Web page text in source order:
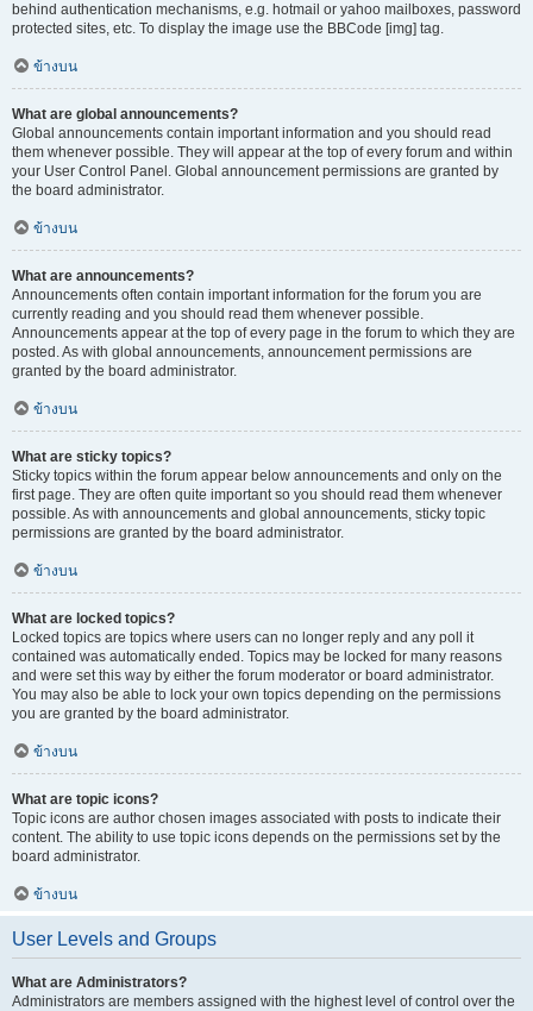
behind authentication mechanisms, e.g. hotmail or yahoo mailboxes, password
protected sites, etc. To display the image use the BBCode [img] tag.
ข้างบน
What are global announcements?
Global announcements contain important information and you should read
them whenever possible. They will appear at the top of every forum and within
your User Control Panel. Global announcement permissions are granted by
the board administrator.
ข้างบน
What are announcements?
Announcements often contain important information for the forum you are
currently reading and you should read them whenever possible.
Announcements appear at the top of every page in the forum to which they are
posted. As with global announcements, announcement permissions are
granted by the board administrator.
ข้างบน
What are sticky topics?
Sticky topics within the forum appear below announcements and only on the
first page. They are often quite important so you should read them whenever
possible. As with announcements and global announcements, sticky topic
permissions are granted by the board administrator.
ข้างบน
What are locked topics?
Locked topics are topics where users can no longer reply and any poll it
contained was automatically ended. Topics may be locked for many reasons
and were set this way by either the forum moderator or board administrator.
You may also be able to lock your own topics depending on the permissions
you are granted by the board administrator.
ข้างบน
What are topic icons?
Topic icons are author chosen images associated with posts to indicate their
content. The ability to use topic icons depends on the permissions set by the
board administrator.
ข้างบน
User Levels and Groups
What are Administrators?
Administrators are members assigned with the highest level of control over the